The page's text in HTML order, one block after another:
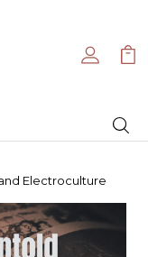
Electroculture